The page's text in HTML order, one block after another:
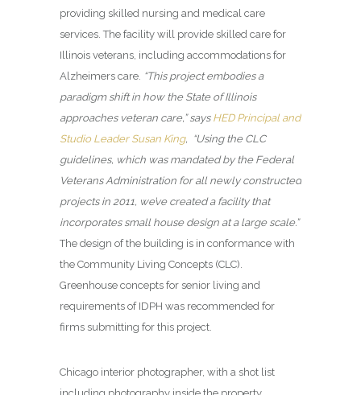
providing skilled nursing and medical care
services. The facility will provide skilled care for
Illinois veterans, including accommodations for
Alzheimers care. “This project embodies a
paradigm shift in how the State of Illinois
approaches veteran care,” says HED Principal and
Studio Leader Susan King, “Using the CLC
guidelines, which was mandated by the Federal
Veterans Administration for all newly constructed
projects in 2011, we’ve created a facility that
incorporates small house design at a large scale.”
The design of the building is in conformance with
the Community Living Concepts (CLC).
Greenhouse concepts for senior living and
requirements of IDPH was recommended for
firms submitting for this project.
Chicago interior photographer, with a shot list